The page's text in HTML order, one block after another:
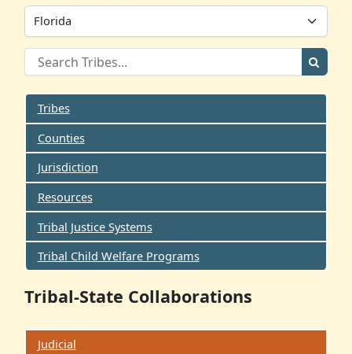
Tribes
Counties
Jurisdiction
Resources
Tribal Justice Systems
Tribal Child Welfare Programs
Tribal-State Collaborations
Judicial